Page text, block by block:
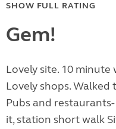
SHOW FULL RATING
Gem!
Lovely site. 10
Lovely shops.
Pubs and
it, station short walk